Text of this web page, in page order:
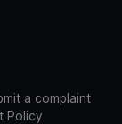
a complaint
Policy